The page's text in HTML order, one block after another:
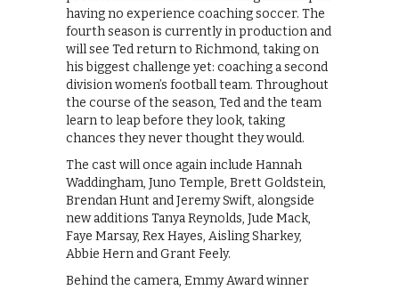
having no experience coaching soccer. The
fourth season is currently in production and
will see Ted return to Richmond, taking on
his biggest challenge yet: coaching a second
division women’s football team. Throughout
the course of the season, Ted and the team
learn to leap before they look, taking
chances they never thought they would.
The cast will once again include Hannah
Waddingham, Juno Temple, Brett Goldstein,
Brendan Hunt and Jeremy Swift, alongside
new additions Tanya Reynolds, Jude Mack,
Faye Marsay, Rex Hayes, Aisling Sharkey,
Abbie Hern and Grant Feely.
Behind the camera, Emmy Award winner